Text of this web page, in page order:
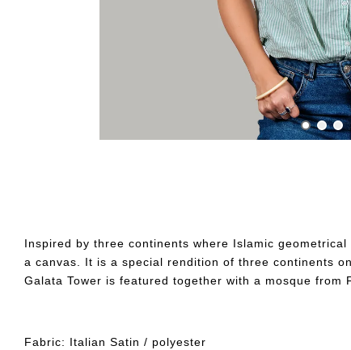
Inspired by three continents where Islamic
a canvas. It is a special rendition of three continents
Galata Tower is featured together with a mosque from
Fabric: Italian Satin / polyester